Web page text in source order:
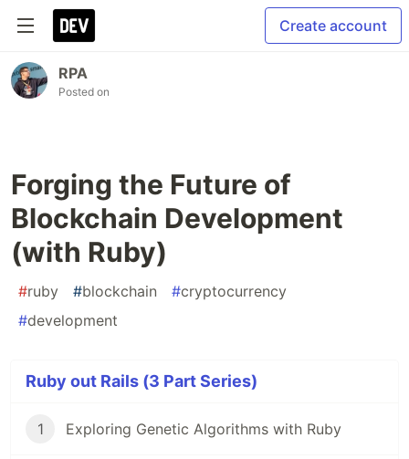
Create account
RPA
Posted on
Forging the Future of
Blockchain Development
(with Ruby)
#ruby #blockchain #cryptocurrency
#development
Ruby out Rails (3 Part Series)
1 Exploring Genetic Algorithms with Ruby